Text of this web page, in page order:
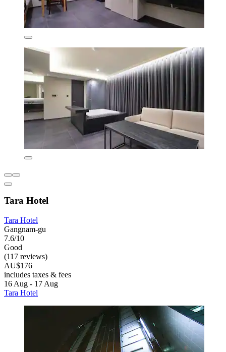
Tara Hotel
Tara Hotel
Gangnam-gu
7.6/10
Good
(117 reviews)
AU$176
includes taxes & fees
16 Aug - 17 Aug
Tara Hotel